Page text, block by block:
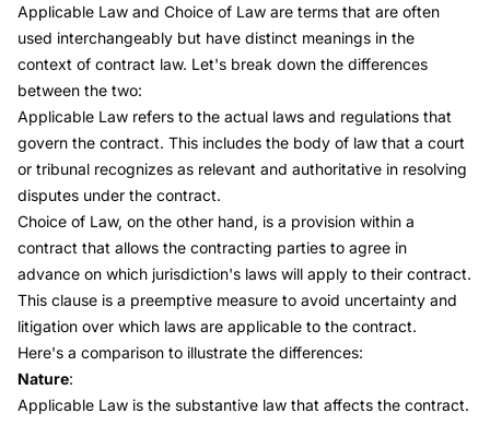
Applicable Law and Choice of Law are terms that are often
used interchangeably but have distinct meanings in the
context of contract law. Let's break down the differences
between the two:
Applicable Law refers to the actual laws and regulations that
govern the contract. This includes the body of law that a court
or tribunal recognizes as relevant and authoritative in resolving
disputes under the contract.
Choice of Law, on the other hand, is a provision within a
contract that allows the contracting parties to agree in
advance on which jurisdiction's laws will apply to their contract.
This clause is a preemptive measure to avoid uncertainty and
litigation over which laws are applicable to the contract.
Here's a comparison to illustrate the differences:
Nature:
Applicable Law is the substantive law that affects the contract.